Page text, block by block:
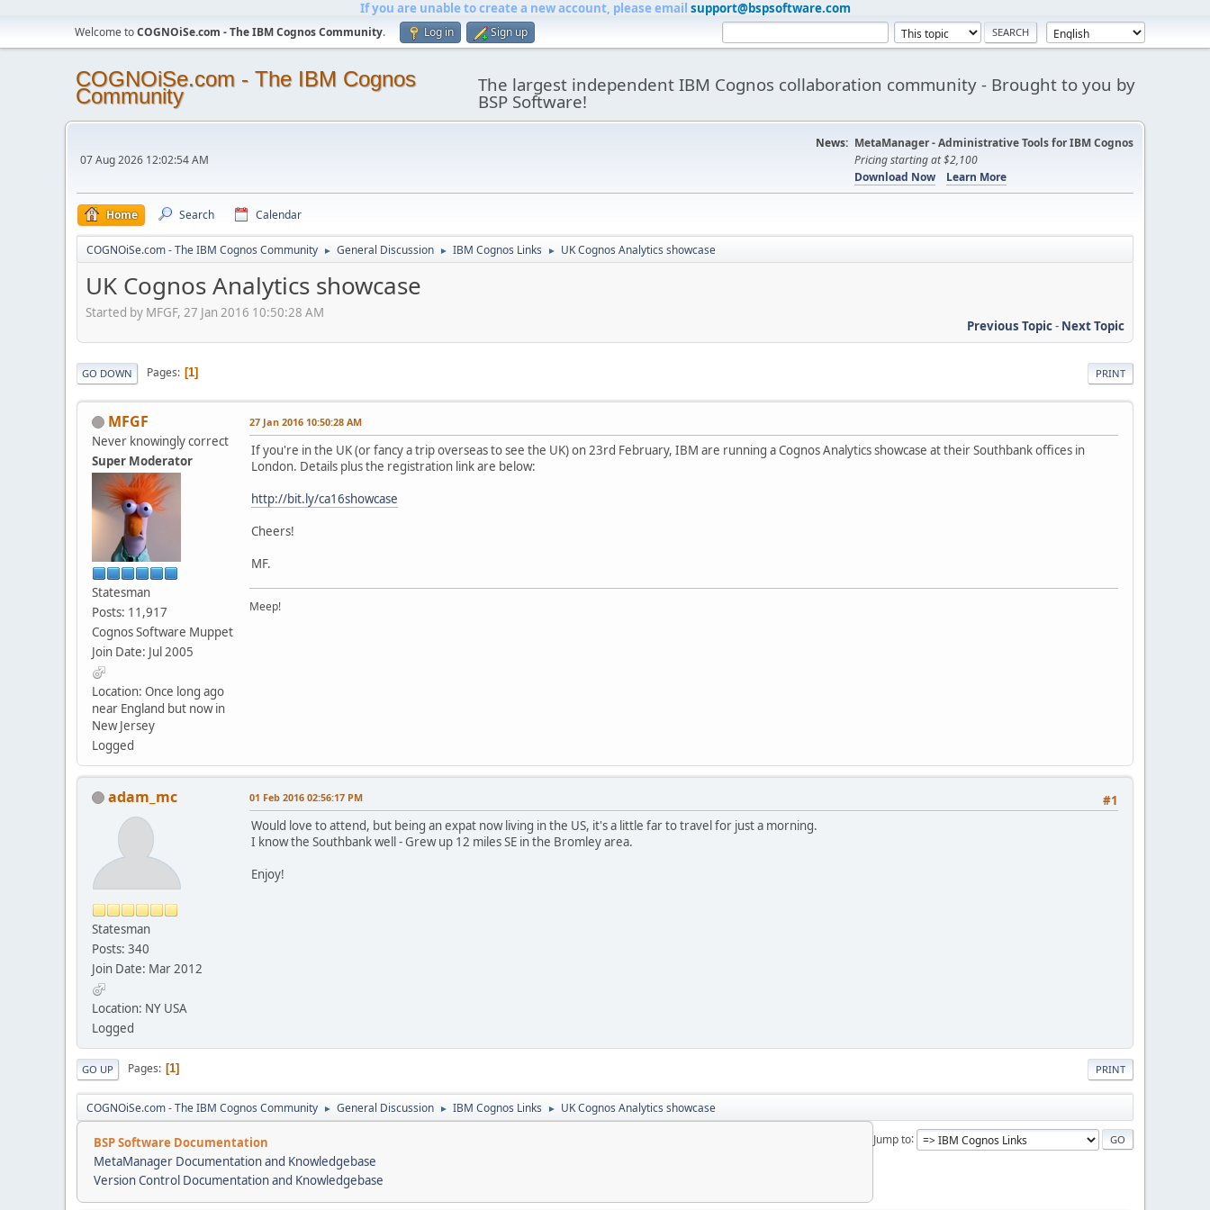
If you are unable to create a new account, please email support@bspsoftware.com
Welcome toCOGNOiSe.com - The IBM Cognos Community. Log in Sign up
COGNOiSe.com - The IBM Cognos
Community The largest independent IBM Cognos collaboration community - Brought to you by
BSP Software!
07 Aug 2026 12:02:54 AM
News: MetaManager - Administrative Tools for IBM Cognos
Pricing starting at $2,100
Download Now
Learn More
Home Search Calendar
COGNOiSe.com - The IBM Cognos Community ► General Discussion ► IBM Cognos Links ► UK Cognos Analytics showcase
UK Cognos Analytics showcase
Started by MFGF, 27 Jan 2016 10:50:28 AM
Previous Topic- Next Topic
PRINT
GO DOWN Pages 1
MFGF
Never knowingly correct
Super Moderator
Statesman
Posts: 11,917
Cognos Software Muppet
Join Date: Jul 2005
Location: Once long ago
near England but now in
New Jersey
Logged
27 Jan 2016 10:50:28 AM
If you're in the UK (or fancy a trip overseas to see the UK) on 23rd February, IBM are running a Cognos Analytics showcase at their Southbank offices in
London. Details plus the registration link are below:
http://bit.ly/ca16showcase
Cheers!
MF.
Meep!
adam_mc
Statesman
Posts: 340
Join Date: Mar 2012
Location: NY USA
Logged
#1
01 Feb 2016 02:56:17 PM
Would love to attend, but being an expat now living in the US, it's a little far to travel for just a morning.
I know the Southbank well - Grew up 12 miles SE in the Bromley area.
Enjoy!
PRINT
GO UP Pages 1
COGNOiSe.com - The IBM Cognos Community ► General Discussion ► IBM Cognos Links ► UK Cognos Analytics showcase
Jump to
BSP Software Documentation
MetaManager Documentation and Knowledgebase
Version Control Documentation and Knowledgebase